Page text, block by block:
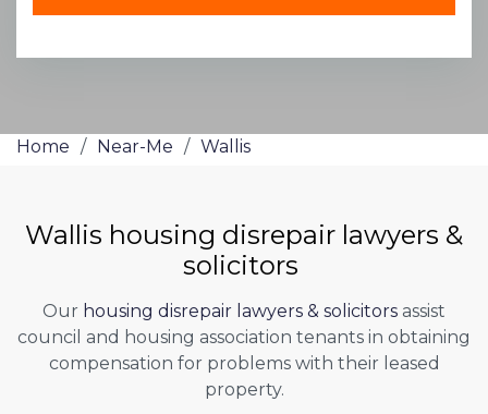
Home / Near-Me / Wallis
Wallis housing disrepair lawyers &
solicitors
Our housing disrepair lawyers & solicitors assist
council and housing association tenants in obtaining
compensation for problems with their leased
property.